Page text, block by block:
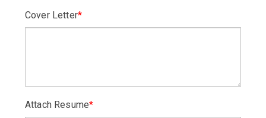
Cover Letter*
Attach Resume*